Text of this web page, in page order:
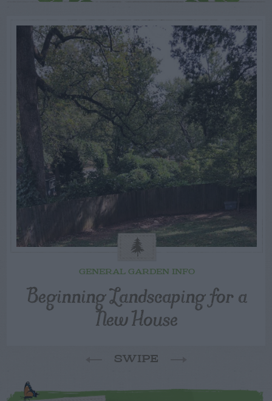
GENERAL GARDEN INFO
Beginning Landscaping for a
New House
SWIPE